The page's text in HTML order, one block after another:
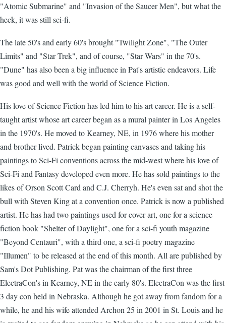
"Atomic Submarine" and "Invasion of the Saucer Men", but what the
heck, it was still sci-fi.
The late 50's and early 60's brought "Twilight Zone", "The Outer
Limits" and "Star Trek", and of course, "Star Wars" in the 70's.
"Dune" has also been a big influence in Pat's artistic endeavors. Life
was good and well with the world of Science Fiction.
His love of Science Fiction has led him to his art career. He is a self-
taught artist whose art career began as a mural painter in Los Angeles
in the 1970's. He moved to Kearney, NE, in 1976 where his mother
and brother lived. Patrick began painting canvases and taking his
paintings to Sci-Fi conventions across the mid-west where his love of
Sci-Fi and Fantasy developed even more. He has sold paintings to the
likes of Orson Scott Card and C.J. Cherryh. He's even sat and shot the
bull with Steven King at a convention once. Patrick is now a published
artist. He has had two paintings used for cover art, one for a science
fiction book "Shelter of Daylight", one for a sci-fi youth magazine
"Beyond Centauri", with a third one, a sci-fi poetry magazine
"Illumen" to be released at the end of this month. All are published by
Sam's Dot Publishing. Pat was the chairman of the first three
ElectraCon's in Kearney, NE in the early 80's. ElectraCon was the first
3 day con held in Nebraska. Although he got away from fandom for a
while, he and his wife attended Archon 25 in 2001 in St. Louis and he